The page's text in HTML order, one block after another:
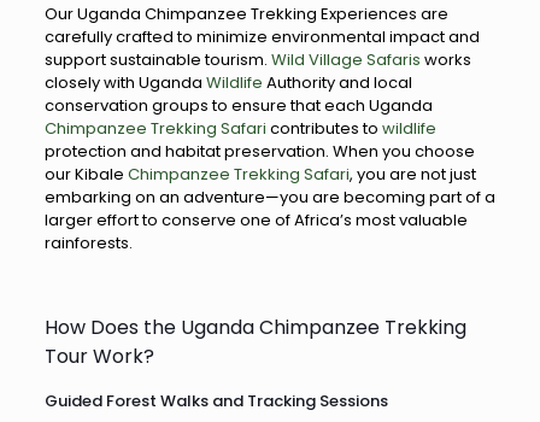
Our Uganda Chimpanzee Trekking Experiences are
carefully crafted to minimize environmental impact and
support sustainable tourism. Wild Village Safaris works
closely with Uganda Wildlife Authority and local
conservation groups to ensure that each Uganda
Chimpanzee Trekking Safari contributes to wildlife
protection and habitat preservation. When you choose
our Kibale Chimpanzee Trekking Safari, you are not just
embarking on an adventure—you are becoming part of a
larger effort to conserve one of Africa’s most valuable
rainforests.
How Does the Uganda Chimpanzee Trekking
Tour Work?
Guided Forest Walks and Tracking Sessions